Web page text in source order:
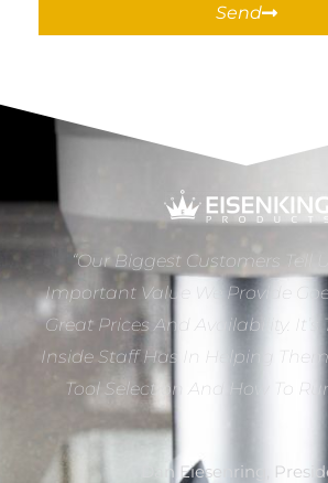
Send
“Our Biggest Customers Tell
Important Value We Provide
Great Prices And Availability. It’s
Inside Staff Has In Helping
Tool Selection And How To
Dan Eiesenring,